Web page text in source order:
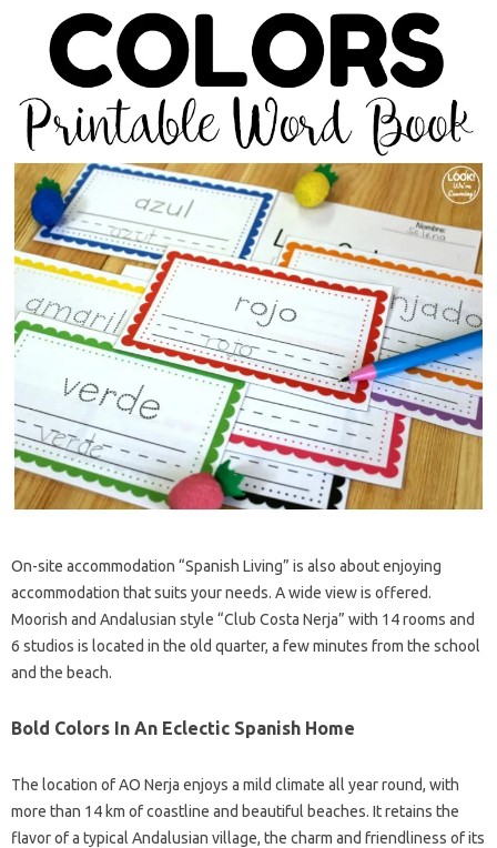
On-site accommodation “Spanish Living” is also about enjoying
accommodation that suits your needs. A wide view is offered.
Moorish and Andalusian style “Club Costa Nerja” with 14 rooms and
6 studios is located in the old quarter, a few minutes from the school
and the beach.
Bold Colors In An Eclectic Spanish Home
The location of AO Nerja enjoys a mild climate all year round, with
more than 14 km of coastline and beautiful beaches. It retains the
flavor of a typical Andalusian village, the charm and friendliness of its